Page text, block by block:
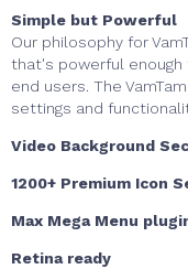
Simple but Powerful
Our philosophy for
that's powerful
end users. The
settings and
Video Background
1200+ Premium Icon
Max Mega Menu
Retina ready